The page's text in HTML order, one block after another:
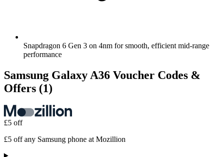
Snapdragon 6 Gen 3 on 4nm for smooth, efficient mid-range
performance
Samsung Galaxy A36 Voucher Codes &
Offers (1)
£5 off
£5 off any Samsung phone at Mozillion